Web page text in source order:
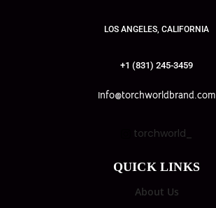
LOS ANGELES, CALIFORNIA
+1 (831) 245-3459
info@torchworldbrand.com
torchworld_
QUICK LINKS
About Us